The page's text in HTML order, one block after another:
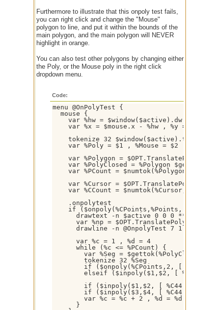
Furthermore to illustrate that this onpoly test fails,
you can right click and change the "Mouse"
polygon to line, and put it within the bounds of the
main polygon, and the main polygon will NEVER
highlight in orange.
You can also test other polygons by changing either
the Poly, or the Mouse poly in the right click
dropdown menu.
Code:
menu @OnPolyTest {
  mouse {
var %hw = $window($active).dw / 2 ,
var %x = $mouse.x - %hw , %y =
    tokenize 32 $window($active).title
    var %Poly = $1 , %Mouse = $2
var %Polygon =
var %PolyClosed = %Polygon
var %PCount = $numtok(%Polygon,32)
var %Cursor =
var %CCount = $numtok(%Cursor,32) ,
    .onpolytest
if ($onpoly(%CPoints,%Points, [ %C44 ]
drawtext -n $active 0 0 0 ***
var %np =
drawline -n @OnpolyTest 7 1 %np
      var %c = 1 , %d = 4
      while (%c <= %PCount) {
var %Seg =
        tokenize 32 %Seg
if ($onpoly(%CPoints,2, [ %C44 ]
elseif ($inpoly($1,$2, [ %C44 ] )
if ($inpoly($1,$2, [ %C44 ] )) {
if ($inpoly($3,$4, [ %C44 ] )) {
        var %c = %c + 2 , %d = %d + 2
      }